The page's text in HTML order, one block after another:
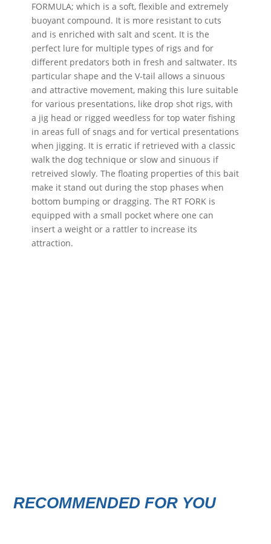
FORMULA; which is a soft, flexible and extremely
buoyant compound. It is more resistant to cuts
and is enriched with salt and scent. It is the
perfect lure for multiple types of rigs and for
different predators both in fresh and saltwater. Its
particular shape and the V-tail allows a sinuous
and attractive movement, making this lure suitable
for various presentations, like drop shot rigs, with
a jig head or rigged weedless for top water fishing
in areas full of snags and for vertical presentations
when jigging. It is erratic if retrieved with a classic
walk the dog technique or slow and sinuous if
retreived slowly. The floating properties of this bait
make it stand out during the stop phases when
bottom bumping or dragging. The RT FORK is
equipped with a small pocket where one can
insert a weight or a rattler to increase its
attraction.
RECOMMENDED FOR YOU